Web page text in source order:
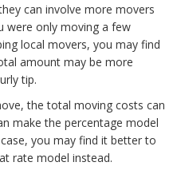
can involve more movers
were only moving a few
local movers, you may find
amount may be more
tip.
the total moving costs can
make the percentage model
you may find it better to
rate model instead.